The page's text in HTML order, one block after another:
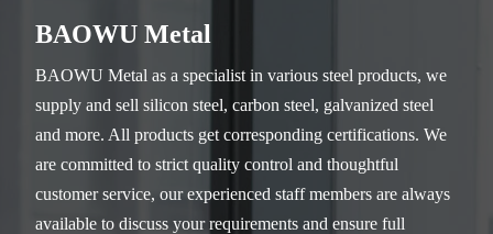
BAOWU Metal
BAOWU Metal as a specialist in various steel products, we
supply and sell silicon steel, carbon steel, galvanized steel
and more. All products get corresponding certifications. We
are committed to strict quality control and thoughtful
customer service, our experienced staff members are always
available to discuss your requirements and ensure full